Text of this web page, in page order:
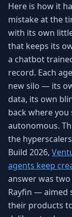
Case Studies
Real results
FAQ
50+ answered
About Us
Our story
Reviews
5.0 stars on
Here is how it
mistake at the
with its own
that keeps its
a chatbot
record. Each
new silo — its
data, its own
back where
autonomous.
the
Build 2026,
agents keep
answer was
Rayfin — aimed
their products